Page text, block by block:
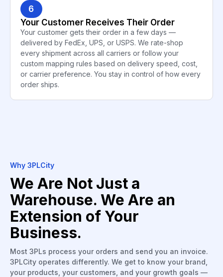
6
Your Customer Receives Their Order
Your customer gets their order in a few days —
delivered by FedEx, UPS, or USPS. We rate-shop
every shipment across all carriers or follow your
custom mapping rules based on delivery speed, cost,
or carrier preference. You stay in control of how every
order ships.
Why 3PLCity
We Are Not Just a
Warehouse. We Are an
Extension of Your
Business.
Most 3PLs process your orders and send you an invoice.
3PLCity operates differently. We get to know your brand,
your products, your customers, and your growth goals —